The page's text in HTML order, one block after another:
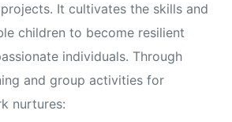
It cultivates the skills and
children to become resilient
individuals. Through
and group activities for
nurtures: